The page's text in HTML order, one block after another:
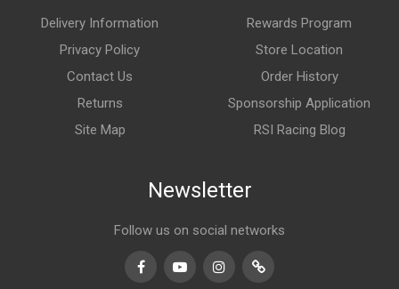
Delivery Information
Privacy Policy
Contact Us
Returns
Site Map
Rewards Program
Store Location
Order History
Sponsorship Application
RSI Racing Blog
Newsletter
Follow us on social networks
FacebookYoutubeInstagramTikTok